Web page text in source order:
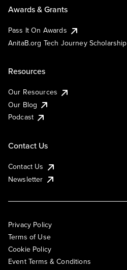
Awards & Grants
Pass It On Awards
AnitaB.org Tech Journey Scholarship
Resources
Our Resources
Our Blog
Podcast
Contact Us
Contact Us
Newsletter
Privacy Policy
Terms of Use
Cookie Policy
Event Terms & Conditions